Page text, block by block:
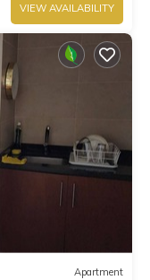
VIEW AVAILABILITY
Apartment